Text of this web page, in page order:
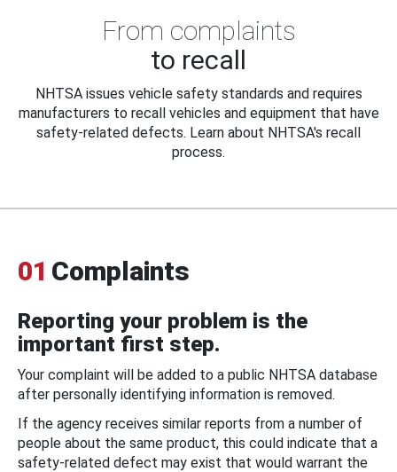
From complaints
to recall
NHTSA issues vehicle safety standards and requires
manufacturers to recall vehicles and equipment that have
safety-related defects. Learn about NHTSA's recall
process.
01 Complaints
Reporting your problem is the
important first step.
Your complaint will be added to a public NHTSA database
after personally identifying information is removed.
If the agency receives similar reports from a number of
people about the same product, this could indicate that a
safety-related defect may exist that would warrant the